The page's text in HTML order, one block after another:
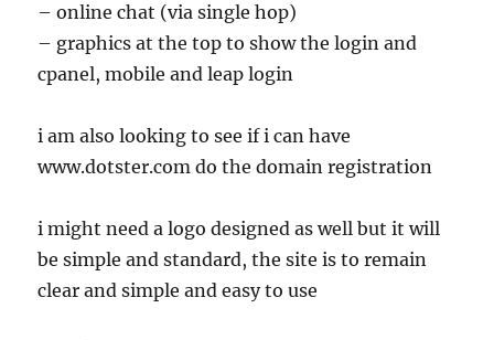
– online chat (via single hop)
– graphics at the top to show the login and
cpanel, mobile and leap login
i am also looking to see if i can have
www.dotster.com do the domain registration
i might need a logo designed as well but it will
be simple and standard, the site is to remain
clear and simple and easy to use